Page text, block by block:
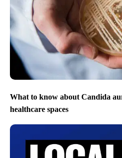
What to know about Candida
healthcare spaces